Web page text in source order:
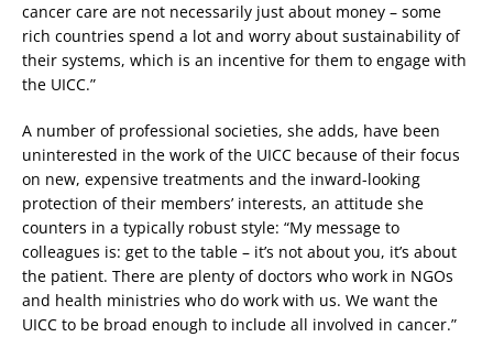
cancer care are not necessarily just about money – some
rich countries spend a lot and worry about sustainability of
their systems, which is an incentive for them to engage with
the UICC.”
A number of professional societies, she adds, have been
uninterested in the work of the UICC because of their focus
on new, expensive treatments and the inward-looking
protection of their members’ interests, an attitude she
counters in a typically robust style: “My message to
colleagues is: get to the table – it’s not about you, it’s about
the patient. There are plenty of doctors who work in NGOs
and health ministries who do work with us. We want the
UICC to be broad enough to include all involved in cancer.”